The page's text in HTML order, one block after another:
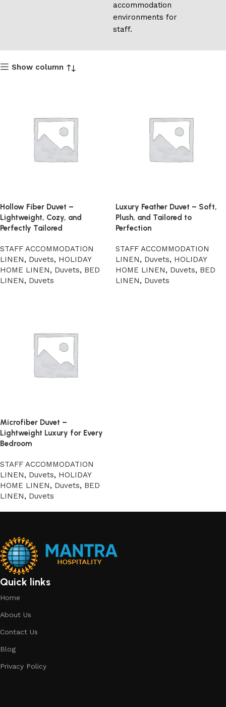
accommodation
environments for
staff.
Show column
Hollow Fiber Duvet –
Lightweight, Cozy, and
Perfectly Tailored
STAFF ACCOMMODATION
LINEN, Duvets, HOLIDAY
HOME LINEN, Duvets, BED
LINEN, Duvets
Luxury Feather Duvet – Soft,
Plush, and Tailored to
Perfection
STAFF ACCOMMODATION
LINEN, Duvets, HOLIDAY
HOME LINEN, Duvets, BED
LINEN, Duvets
Microfiber Duvet –
Lightweight Luxury for Every
Bedroom
STAFF ACCOMMODATION
LINEN, Duvets, HOLIDAY
HOME LINEN, Duvets, BED
LINEN, Duvets
Quick links
Home
About Us
Contact Us
Blog
Privacy Policy